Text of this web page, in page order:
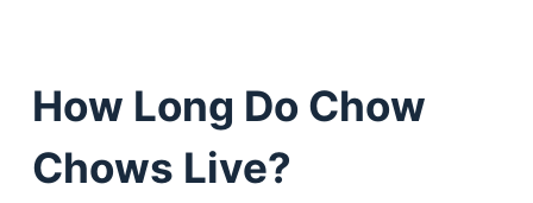
How Long Do Chow
Chows Live?